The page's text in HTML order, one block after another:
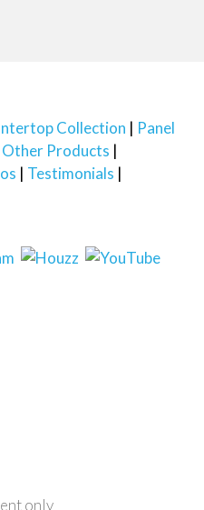
Collection
Panel
Other Products
Testimonials
only